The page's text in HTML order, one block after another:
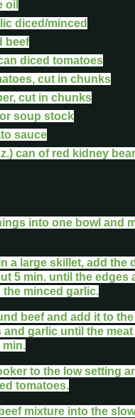
oil
diced/minced
beef
diced tomatoes
cut in chunks
cut in chunks
soup stock
sauce
can of red kidney
into one bowl and
a large skillet, add the
5 min. until the edges
minced garlic.
beef and add it to
and garlic until the
min.
to the low setting
tomatoes.
mixture into the